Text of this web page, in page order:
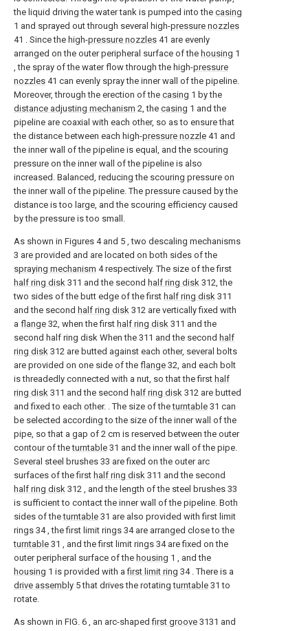
the liquid driving the water tank is pumped into the casing
1 and sprayed out through several high-pressure nozzles
41 . Since the high-pressure nozzles 41 are evenly
arranged on the outer peripheral surface of the housing 1
, the spray of the water flow through the high-pressure
nozzles 41 can evenly spray the inner wall of the pipeline.
Moreover, through the erection of the casing 1 by the
distance adjusting mechanism 2, the casing 1 and the
pipeline are coaxial with each other, so as to ensure that
the distance between each high-pressure nozzle 41 and
the inner wall of the pipeline is equal, and the scouring
pressure on the inner wall of the pipeline is also
increased. Balanced, reducing the scouring pressure on
the inner wall of the pipeline. The pressure caused by the
distance is too large, and the scouring efficiency caused
by the pressure is too small.
As shown in Figures 4 and 5 , two descaling mechanisms
3 are provided and are located on both sides of the
spraying mechanism 4 respectively. The size of the first
half ring disk 311 and the second half ring disk 312, the
two sides of the butt edge of the first half ring disk 311
and the second half ring disk 312 are vertically fixed with
a flange 32, when the first half ring disk 311 and the
second half ring disk When the 311 and the second half
ring disk 312 are butted against each other, several bolts
are provided on one side of the flange 32, and each bolt
is threadedly connected with a nut, so that the first half
ring disk 311 and the second half ring disk 312 are butted
and fixed to each other. . The size of theturntable 31 can
be selected according to the size of the inner wall of the
pipe, so that a gap of 2 cm is reserved between the outer
contour of theturntable 31 and the inner wall of the pipe.
Several steel brushes 33 are fixed on the outer arc
surfaces of the first half ring disk 311 and the second
half ring disk 312 , and the length of the steel brushes 33
is sufficient to contact the inner wall of the pipeline. Both
sides of theturntable 31 are also provided with first limit
rings 34 , the first limit rings 34 are arranged close to the
turntable 31 , and the first limit rings 34 are fixed on the
outer peripheral surface of the housing 1 , and the
housing 1 is provided with afirst limit ring 34 . There is a
drive assembly 5 that drives the rotatingturntable 31 to
rotate.
As shown in FIG. 6 , an arc-shapedfirst groove 3131 and